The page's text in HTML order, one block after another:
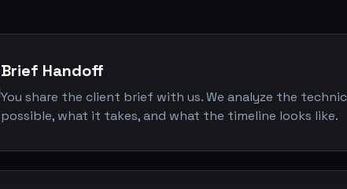
Brief Handoff
You share the client brief with us. We analyze the
possible, what it takes, and what the timeline looks like.